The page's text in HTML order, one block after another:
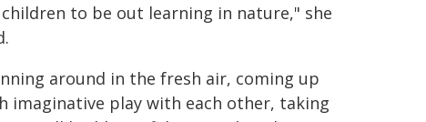
to be out learning in nature," she
around in the fresh air, coming up
imaginative play with each other, taking